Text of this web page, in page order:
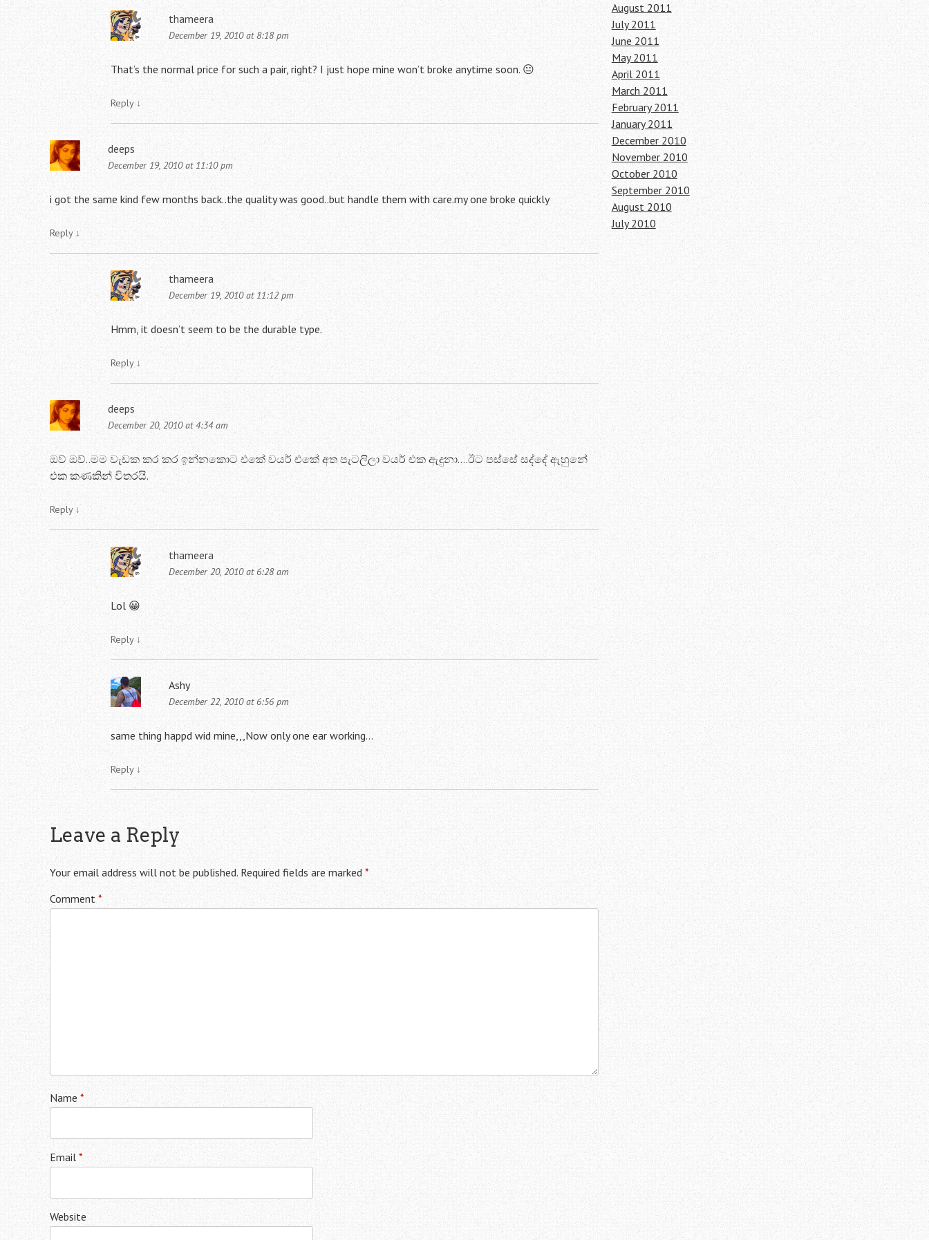
thameera
December 19, 2010 at 8:18 pm
That’s the normal price for such a pair, right? I just hope mine won’t broke anytime soon. 😐
Reply↓
deeps
December 19, 2010 at 11:10 pm
i got the same kind few months back..the quality was good..but handle them with care.my one broke quickly
Reply ↓
thameera
December 19, 2010 at 11:12 pm
Hmm, it doesn’t seem to be the durable type.
Reply ↓
deeps
December 20, 2010 at 4:34 am
ඔව් ඔව්..මම වැඩක කර කර ඉන්නකොට එකේ වයර් එකේ අත පැටලිලා වයර් එක ඇදුනා….ඊට පස්සේ සද්දේ ඇහුනේ
එක කණකින් විතරයි.
Reply ↓
thameera
December 20, 2010 at 6:28 am
Lol 😀
Reply ↓
Ashy
December 22, 2010 at 6:56 pm
same thing happd wid mine,,,Now only one ear working…
Reply↓
Leave a Reply
Your email address will not be published. Required fields are marked *
Comment *
Name *
Email *
Website
August 2011
July 2011
June 2011
May 2011
April 2011
March 2011
February 2011
January 2011
December 2010
November 2010
October 2010
September 2010
August 2010
July 2010